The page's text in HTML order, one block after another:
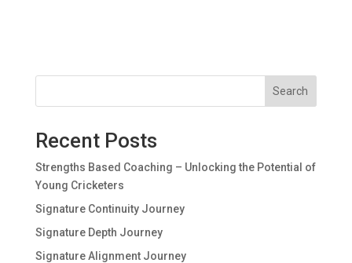
Search
Recent Posts
Strengths Based Coaching – Unlocking the Potential of
Young Cricketers
Signature Continuity Journey
Signature Depth Journey
Signature Alignment Journey